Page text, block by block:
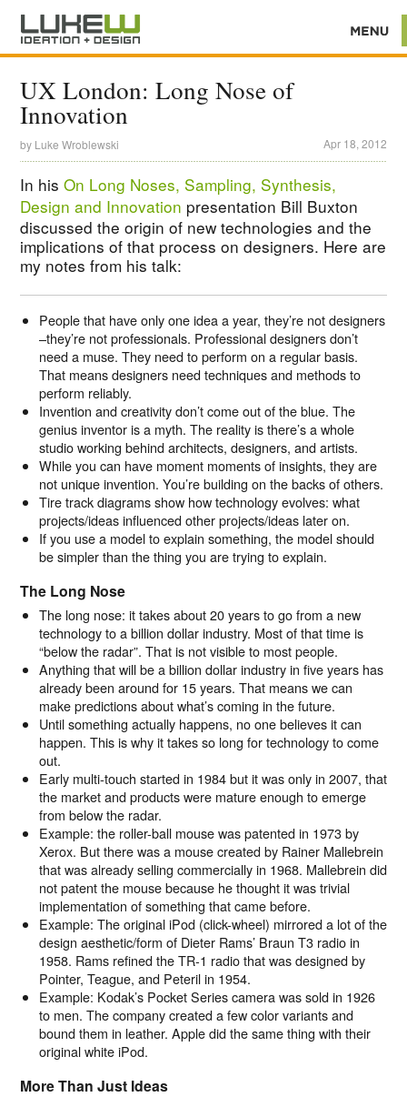
UX London: Long Nose of
Innovation
by Luke Wroblewski Apr 18, 2012
In hisOn Long Noses, Sampling, Synthesis,
Design and Innovation presentation Bill Buxton
discussed the origin of new technologies and the
implications of that process on designers. Here are
my notes from his talk:
People that have only one idea a year, they’re not designers
–they’re not professionals. Professional designers don’t
need a muse. They need to perform on a regular basis.
That means designers need techniques and methods to
perform reliably.
Invention and creativity don’t come out of the blue. The
genius inventor is a myth. The reality is there’s a whole
studio working behind architects, designers, and artists.
While you can have moment moments of insights, they are
not unique invention. You’re building on the backs of others.
Tire track diagrams show how technology evolves: what
projects/ideas influenced other projects/ideas later on.
If you use a model to explain something, the model should
be simpler than the thing you are trying to explain.
The Long Nose
The long nose: it takes about 20 years to go from a new
technology to a billion dollar industry. Most of that time is
“below the radar”. That is not visible to most people.
Anything that will be a billion dollar industry in five years has
already been around for 15 years. That means we can
make predictions about what’s coming in the future.
Until something actually happens, no one believes it can
happen. This is why it takes so long for technology to come
out.
Early multi-touch started in 1984 but it was only in 2007, that
the market and products were mature enough to emerge
from below the radar.
Example: the roller-ball mouse was patented in 1973 by
Xerox. But there was a mouse created by Rainer Mallebrein
that was already selling commercially in 1968. Mallebrein did
not patent the mouse because he thought it was trivial
implementation of something that came before.
Example: The original iPod (click-wheel) mirrored a lot of the
design aesthetic/form of Dieter Rams’ Braun T3 radio in
1958. Rams refined the TR-1 radio that was designed by
Pointer, Teague, and Peteril in 1954.
Example: Kodak’s Pocket Series camera was sold in 1926
to men. The company created a few color variants and
bound them in leather. Apple did the same thing with their
original white iPod.
More Than Just Ideas